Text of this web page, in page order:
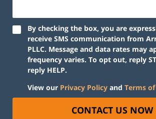
By checking the box, you are
receive SMS communication from
PLLC. Message and data rates may
frequency varies. To opt out, reply
reply HELP.
View our Privacy Policy and Terms
CONTACT US NOW